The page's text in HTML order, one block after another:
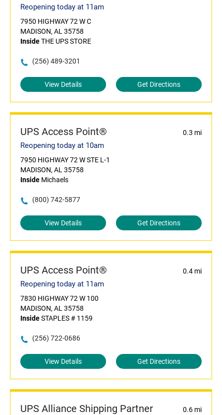
Reopening today at 11am
7950 HIGHWAY 72 W C
MADISON, AL 35758
InsideTHE UPS STORE
(256) 489-3201
View Details Get Directions
UPS Access Point® 0.3 mi
Reopening today at 10am
7950 HIGHWAY 72 W STE L-1
MADISON, AL 35758
Inside Michaels
(800) 742-5877
View Details Get Directions
UPS Access Point® 0.4 mi
Reopening today at 11am
7830 HIGHWAY 72 W 100
MADISON, AL 35758
InsideSTAPLES # 1159
(256) 722-0686
View Details Get Directions
UPS Alliance Shipping Partner 0.6 mi